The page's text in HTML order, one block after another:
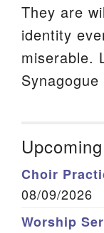
They are
identity
miserable.
Choir
08/09/2026
Worship